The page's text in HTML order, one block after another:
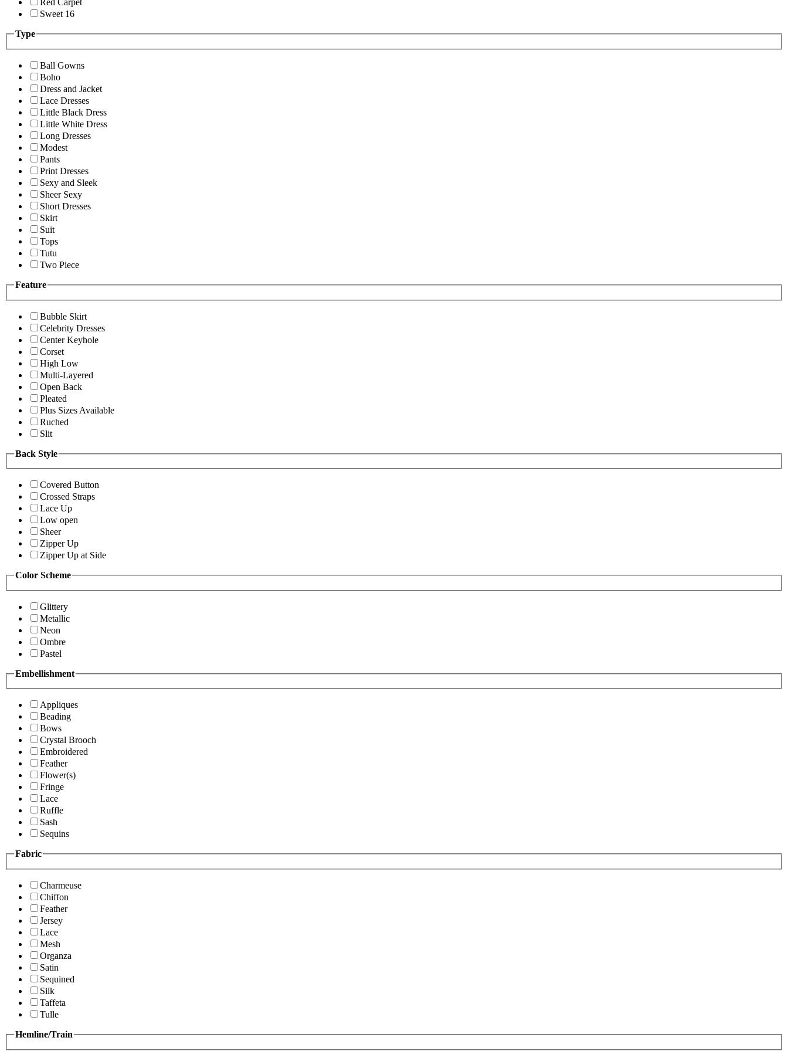
Red Carpet
Sweet 16
Type
Ball Gowns
Boho
Dress and Jacket
Lace Dresses
Little Black Dress
Little White Dress
Long Dresses
Modest
Pants
Print Dresses
Sexy and Sleek
Sheer Sexy
Short Dresses
Skirt
Suit
Tops
Tutu
Two Piece
Feature
Bubble Skirt
Celebrity Dresses
Center Keyhole
Corset
High Low
Multi-Layered
Open Back
Pleated
Plus Sizes Available
Ruched
Slit
Back Style
Covered Button
Crossed Straps
Lace Up
Low open
Sheer
Zipper Up
Zipper Up at Side
Color Scheme
Glittery
Metallic
Neon
Ombre
Pastel
Embellishment
Appliques
Beading
Bows
Crystal Brooch
Embroidered
Feather
Flower(s)
Fringe
Lace
Ruffle
Sash
Sequins
Fabric
Charmeuse
Chiffon
Feather
Jersey
Lace
Mesh
Organza
Satin
Sequined
Silk
Taffeta
Tulle
Hemline/Train